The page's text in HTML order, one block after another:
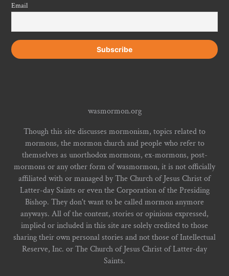
Email
wasmormon.org
Though this site discusses mormonism, topics related to
mormons, the mormon church and people who refer to
themselves as unorthodox mormons, ex-mormons, post-
mormons or any other form of wasmormon, it is not officially
affiliated with or managed by The Church of Jesus Christ of
Latter-day Saints or even the Corporation of the Presiding
Bishop. They don't want to be called mormon anymore
anyways. All of the content, stories or opinions expressed,
implied or included in this site are solely credited to those
sharing their own personal stories and not those of Intellectual
Reserve, Inc. or The Church of Jesus Christ of Latter-day
Saints.